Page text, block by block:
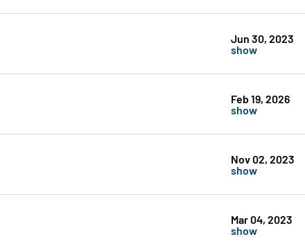
Jun 30, 2023
show
Feb 19, 2026
show
Nov 02, 2023
show
Mar 04, 2023
show